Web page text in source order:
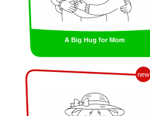
A Big Hug for Mom
new